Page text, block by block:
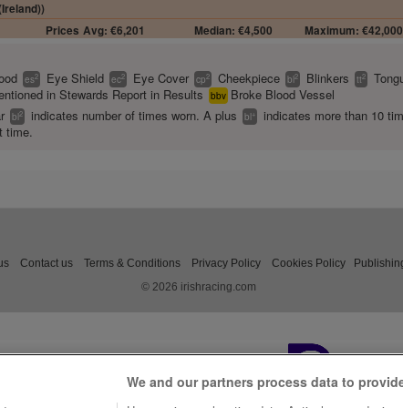
Prices Avg: €6,201 Median: €4,500 Maximum: €42,000
es2 Eye Shield ec2 Eye Cover cp2 Cheekpiece bl2 Blinkers tt2
in Stewards Report in Results bbv Broke Blood Vessel
bl2 indicates number of times worn. A plus bl+
indicates more than 10
time.
Contact us Terms & Conditions Privacy Policy Cookies Policy
© 2026 irishracing.com
We and our partners process data to